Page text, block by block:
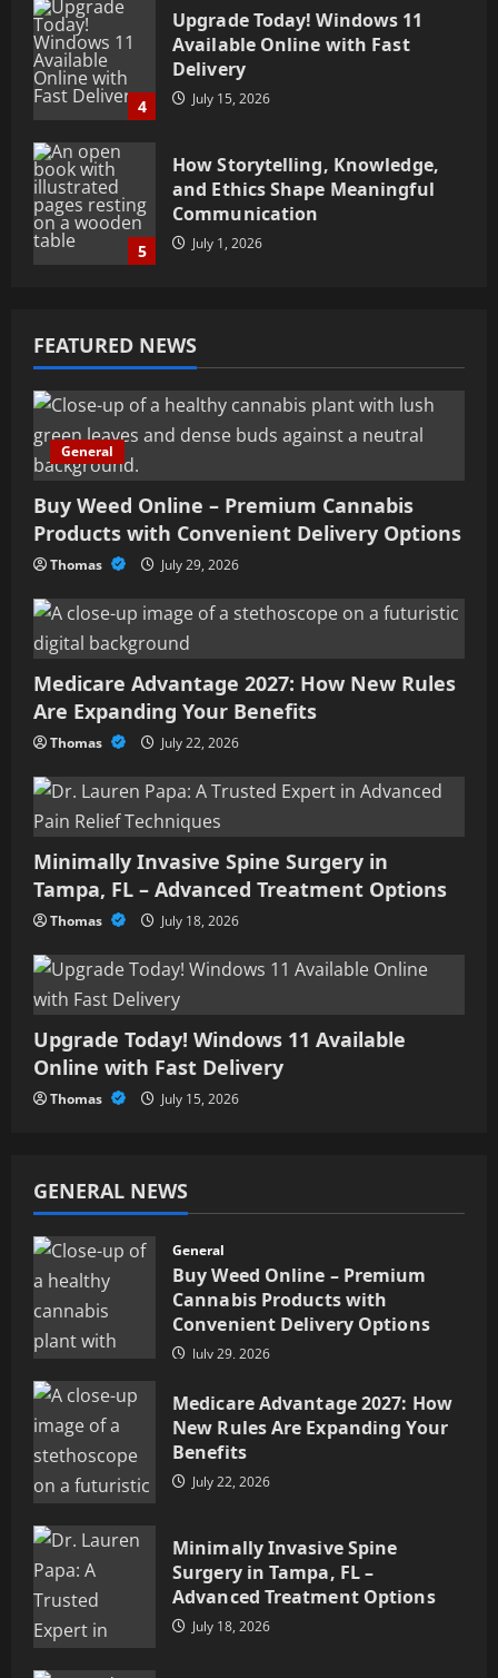
4
Upgrade Today! Windows 11
Available Online with Fast
Delivery
July 15, 2026
5
How Storytelling, Knowledge,
and Ethics Shape Meaningful
Communication
July 1, 2026
1
Cannabis Products with
Convenient Delivery Options
July 29, 2026
2
Medicare Advantage 2027: How
New Rules Are Expanding Your
Benefits
July 22, 2026
3
Minimally Invasive Spine
Surgery in Tampa, FL –
Advanced Treatment Options
July 18, 2026
4
Upgrade Today! Windows 11
Delivery
July 15, 2026
5
How Storytelling, Knowledge,
and Ethics Shape Meaningful
Communication
July 1, 2026
FEATURED NEWS
General
Buy Weed Online – Premium Cannabis
Products with Convenient Delivery Options
Thomas July 29, 2026
Medicare Advantage 2027: How New Rules
Are Expanding Your Benefits
Thomas July 22, 2026
Minimally Invasive Spine Surgery in
Tampa, FL – Advanced Treatment Options
Thomas July 18, 2026
Upgrade Today! Windows 11 Available
Online with Fast Delivery
Thomas July 15, 2026
GENERAL NEWS
General
Buy Weed Online – Premium
Cannabis Products with
Convenient Delivery Options
July 29, 2026
Medicare Advantage 2027: How
New Rules Are Expanding Your
Benefits
July 22, 2026
Minimally Invasive Spine
Surgery in Tampa, FL –
Advanced Treatment Options
July 18, 2026